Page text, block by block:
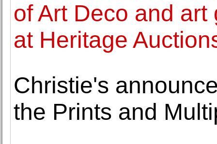
of Art Deco and
at Heritage
Christie's
the Prints and